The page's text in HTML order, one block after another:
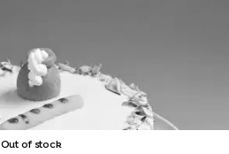
Out of stock